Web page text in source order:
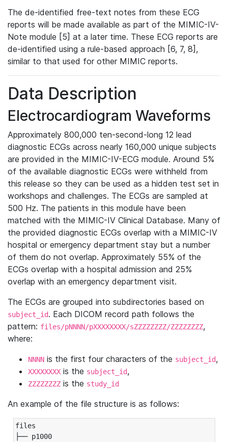
The de-identified free-text notes from these ECG
reports will be made available as part of the MIMIC-IV-
Note module [5] at a later time. These ECG reports are
de-identified using a rule-based approach [6, 7, 8],
similar to that used for other MIMIC reports.
Data Description
Electrocardiogram Waveforms
Approximately 800,000 ten-second-long 12 lead
diagnostic ECGs across nearly 160,000 unique subjects
are provided in the MIMIC-IV-ECG module. Around 5%
of the available diagnostic ECGs were withheld from
this release so they can be used as a hidden test set in
workshops and challenges. The ECGs are sampled at
500 Hz. The patients in this module have been
matched with the MIMIC-IV Clinical Database. Many of
the provided diagnostic ECGs overlap with a MIMIC-IV
hospital or emergency department stay but a number
of them do not overlap. Approximately 55% of the
ECGs overlap with a hospital admission and 25%
overlap with an emergency department visit.
The ECGs are grouped into subdirectories based on
subject_id. Each DICOM record path follows the
pattern: files/pNNNN/pXXXXXXXX/sZZZZZZZZ/ZZZZZZZZ,
where:
NNNN is the first four characters of the subject_id,
XXXXXXXX is the subject_id,
ZZZZZZZZ is the study_id
An example of the file structure is as follows:
files
├── p1000